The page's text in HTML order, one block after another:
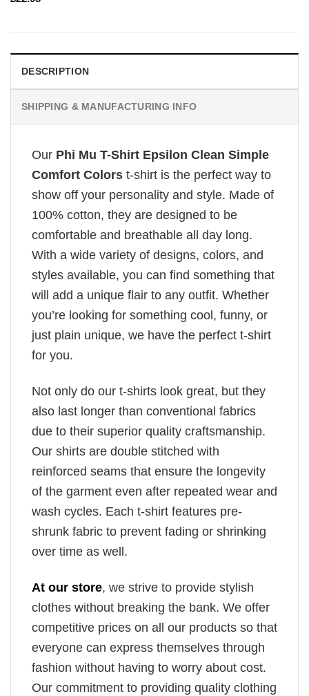
DESCRIPTION
SHIPPING & MANUFACTURING INFO
Our Phi Mu T-Shirt Epsilon Clean Simple
Comfort Colors t-shirt is the perfect way to
show off your personality and style. Made of
100% cotton, they are designed to be
comfortable and breathable all day long.
With a wide variety of designs, colors, and
styles available, you can find something that
will add a unique flair to any outfit. Whether
you’re looking for something cool, funny, or
just plain unique, we have the perfect t-shirt
for you.
Not only do our t-shirts look great, but they
also last longer than conventional fabrics
due to their superior quality craftsmanship.
Our shirts are double stitched with
reinforced seams that ensure the longevity
of the garment even after repeated wear and
wash cycles. Each t-shirt features pre-
shrunk fabric to prevent fading or shrinking
over time as well.
At our store, we strive to provide stylish
clothes without breaking the bank. We offer
competitive prices on all our products so that
everyone can express themselves through
fashion without having to worry about cost.
Our commitment to providing quality clothing